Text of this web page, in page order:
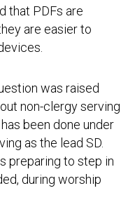
that PDFs are
are easier to
was raised
non-clergy serving
been done under
as the lead SD.
preparing to step in
during worship